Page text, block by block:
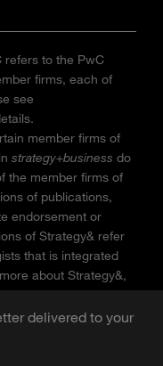
delivered to your
refers to the PwC
firms, each of
see
member firms of
strategy+business do
the member firms of
of publications,
endorsement or
of Strategy& refer
that is integrated
about Strategy&,
is
permission of PwC.
PwC.